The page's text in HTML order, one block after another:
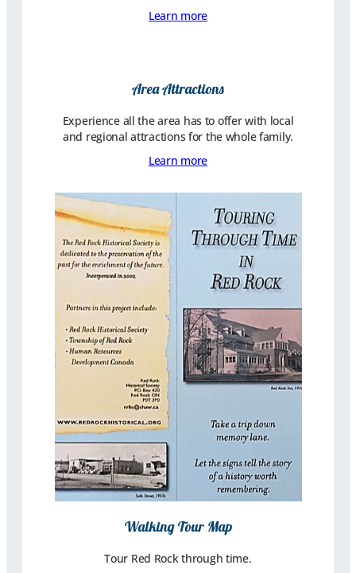
Learn more
Area Attractions
Experience all the area has to offer with local
and regional attractions for the whole family.
Learn more
Walking Tour Map
Tour Red Rock through time.